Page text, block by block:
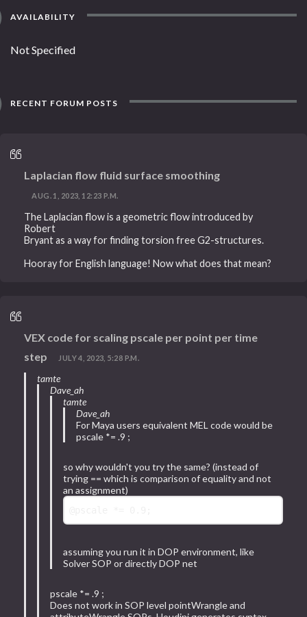
AVAILABILITY
Not Specified
RECENT FORUM POSTS
Laplacian flow fluid surface smoothing
AUG. 1, 2023, 12:23 P.M.
The Laplacian flow is a geometric flow introduced by
Robert
Bryant as a way for finding torsion free G2-structures.
Hooray for English language! Now what does that mean?
VEX code for scaling pscale per point per time
step
JULY 4, 2023, 5:28 P.M.
tamte
Dave_ah
tamte
Dave_ah
For Maya users equivalent MEL code would be
pscale *= .9 ;
so why wouldn't you try the same? (instead of
trying == which is comparison of equality and not
an assignment)
assuming you run it in DOP environment, like
Solver SOP or directly DOP net
pscale *= .9 ;
Does not work in SOP level pointWrangle and